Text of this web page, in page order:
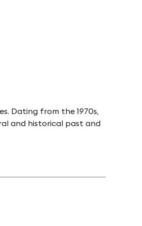
Dating from the 1970s,
and historical past and